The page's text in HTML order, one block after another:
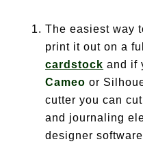
The easiest way
print it out on a
cardstock and if
Cameo or
cutter you can
and journaling
designer